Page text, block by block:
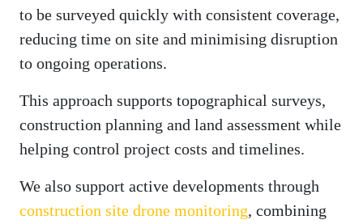
to be surveyed quickly with consistent coverage,
reducing time on site and minimising disruption
to ongoing operations.
This approach supports topographical surveys,
construction planning and land assessment while
helping control project costs and timelines.
We also support active developments through
construction site drone monitoring, combining